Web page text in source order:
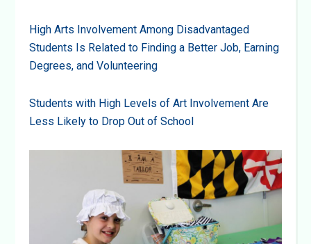
High Arts Involvement Among Disadvantaged
Students Is Related to Finding a Better Job, Earning
Degrees, and Volunteering
Students with High Levels of Art Involvement Are
Less Likely to Drop Out of School